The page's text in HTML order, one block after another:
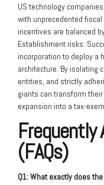
US technology
with unprecedented
incentives are balanced
Establishment risks.
incorporation to deploy a
architecture. By isolating
entities, and strictly
giants can transform
expansion into a tax-
Frequently
(FAQs)
Q1: What exactly does